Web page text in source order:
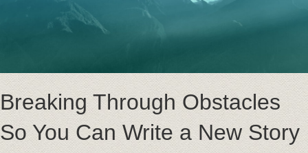
Breaking Through Obstacles
So You Can Write a New Story